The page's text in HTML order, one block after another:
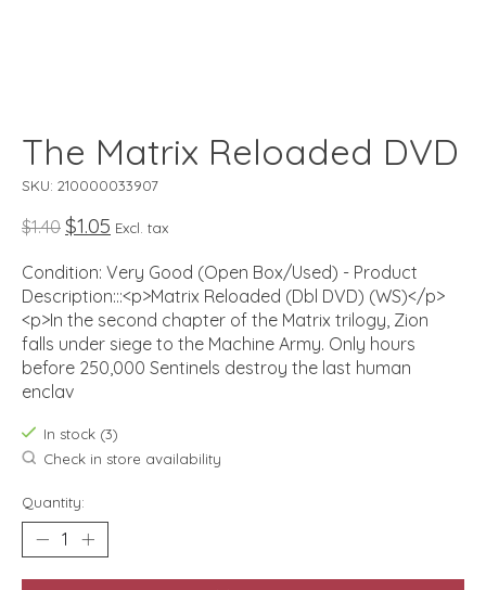
The Matrix Reloaded DVD
SKU: 210000033907
$1.40 $1.05 Excl. tax
Condition: Very Good (Open Box/Used) - Product
Description:::<p>Matrix Reloaded (Dbl DVD) (WS)</p>
<p>In the second chapter of the Matrix trilogy, Zion
falls under siege to the Machine Army. Only hours
before 250,000 Sentinels destroy the last human
enclav
In stock (3)
Check in store availability
Quantity: